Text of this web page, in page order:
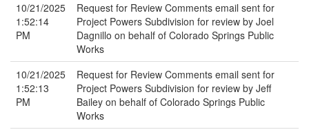
10/21/2025
1:52:14
PM
Request for Review Comments email sent for
Project Powers Subdivision for review by Joel
Dagnillo on behalf of Colorado Springs Public
Works
10/21/2025
1:52:13
PM
Request for Review Comments email sent for
Project Powers Subdivision for review by Jeff
Bailey on behalf of Colorado Springs Public
Works